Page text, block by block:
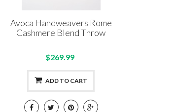
Avoca Handweavers Rome
Cashmere Blend Throw
$269.99
ADD TO CART